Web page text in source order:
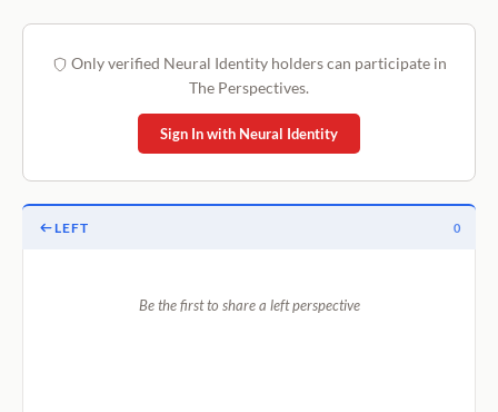
Only verified Neural Identity holders can participate in
The Perspectives.
Sign In with Neural Identity
LEFT 0
Be the first to share a left perspective